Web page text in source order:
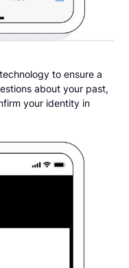
to ensure a
about your past,
your identity in